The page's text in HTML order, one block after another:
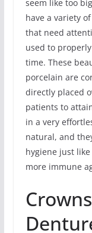
seem like too
have a variety
that need
used to
time. These
porcelain are
directly placed
patients to
in a very
natural, and
hygiene just
more immune